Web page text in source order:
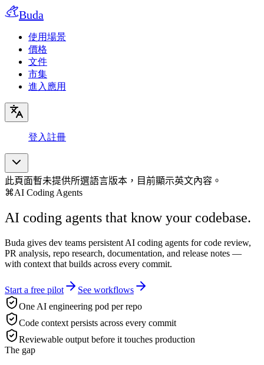
Buda
使用場景
價格
文件
市集
進入應用
登入註冊
此頁面暫未提供所選語言版本，目前顯示英文內容。
⌘AI Coding Agents
AI coding agents that know your codebase.
Buda gives dev teams persistent AI coding agents for code review,
PR analysis, repo research, documentation, and release notes —
with context that builds across every commit.
Start a free pilot
See workflows
One AI engineering pod per repo
Code context persists across every commit
Reviewable output before it touches production
The gap